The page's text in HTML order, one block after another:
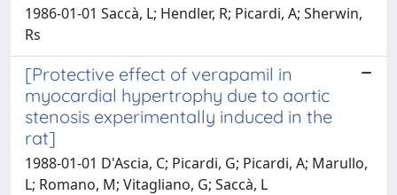
1986-01-01 Saccà, L; Hendler, R; Picardi, A; Sherwin,
Rs
[Protective effect of verapamil in
myocardial hypertrophy due to aortic
stenosis experimentally induced in the
rat]
1988-01-01 D'Ascia, C; Picardi, G; Picardi, A; Marullo,
L; Romano, M; Vitagliano, G; Saccà, L